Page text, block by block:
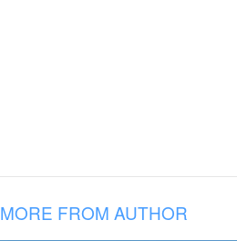
MORE FROM AUTHOR